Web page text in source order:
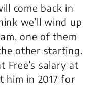
come back in
we’ll wind up
one of them
other starting.
Free’s salary at
him in 2017 for